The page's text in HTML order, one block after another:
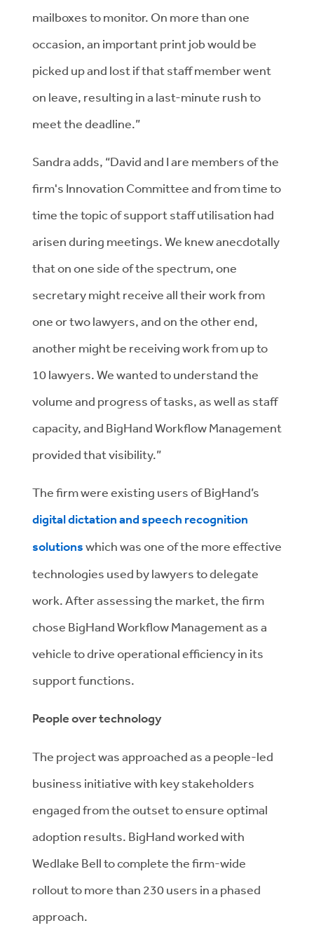
mailboxes to monitor. On more than one
occasion, an important print job would be
picked up and lost if that staff member went
on leave, resulting in a last-minute rush to
meet the deadline.”
Sandra adds, “David and I are members of the
firm's Innovation Committee and from time to
time the topic of support staff utilisation had
arisen during meetings. We knew anecdotally
that on one side of the spectrum, one
secretary might receive all their work from
one or two lawyers, and on the other end,
another might be receiving work from up to
10 lawyers. We wanted to understand the
volume and progress of tasks, as well as staff
capacity, and BigHand Workflow Management
provided that visibility.”
The firm were existing users of BigHand’s
digital dictation and speech recognition
solutionswhich was one of the more effective
technologies used by lawyers to delegate
work. After assessing the market, the firm
chose BigHand Workflow Management as a
vehicle to drive operational efficiency in its
support functions.
People over technology
The project was approached as a people-led
business initiative with key stakeholders
engaged from the outset to ensure optimal
adoption results. BigHand worked with
Wedlake Bell to complete the firm-wide
rollout to more than 230 users in a phased
approach.